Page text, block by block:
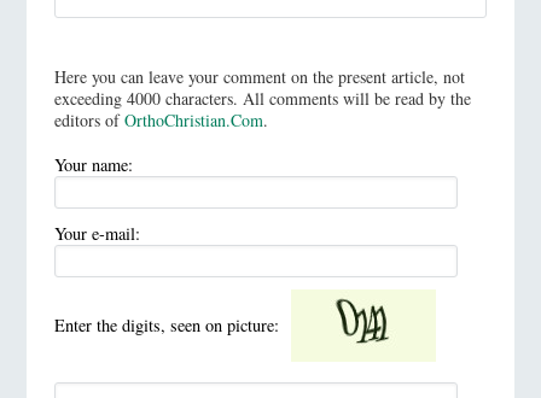
Here you can leave your comment on the present article, not
exceeding 4000 characters. All comments will be read by the
editors ofOrthoChristian.Com.
Your name:
Your e-mail:
Enter the digits, seen on picture: